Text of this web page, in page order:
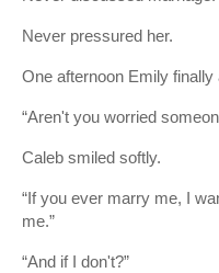
Never pressured her.
One afternoon Emily finally
“Aren't you worried
Caleb smiled softly.
“If you ever marry me, I
me.”
“And if I don't?”